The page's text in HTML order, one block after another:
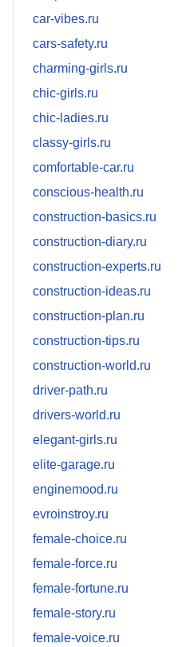
car-vibes.ru
cars-safety.ru
charming-girls.ru
chic-girls.ru
chic-ladies.ru
classy-girls.ru
comfortable-car.ru
conscious-health.ru
construction-basics.ru
construction-diary.ru
construction-experts.ru
construction-ideas.ru
construction-plan.ru
construction-tips.ru
construction-world.ru
driver-path.ru
drivers-world.ru
elegant-girls.ru
elite-garage.ru
enginemood.ru
evroinstroy.ru
female-choice.ru
female-force.ru
female-fortune.ru
female-story.ru
female-voice.ru